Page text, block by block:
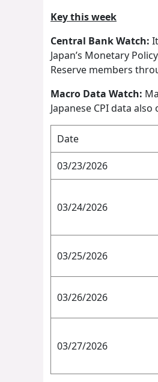
Key this week
Central Bank Watch:
Japan’s Monetary
Reserve members
Macro Data Watch:
Japanese CPI data
Date
03/23/2026
03/24/2026
03/25/2026
03/26/2026
03/27/2026